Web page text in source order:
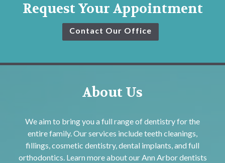
Request Your Appointment
Contact Our Office
About Us
We aim to bring you a full range of dentistry for the
entire family. Our services include teeth cleanings,
fillings, cosmetic dentistry, dental implants, and full
orthodontics. Learn more about ourAnn Arbor dentists